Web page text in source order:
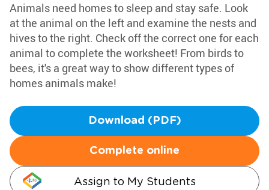
Animals need homes to sleep and stay safe. Look
at the animal on the left and examine the nests and
hives to the right. Check off the correct one for each
animal to complete the worksheet! From birds to
bees, it's a great way to show different types of
homes animals make!
Download (PDF)
Complete online
Assign to My Students